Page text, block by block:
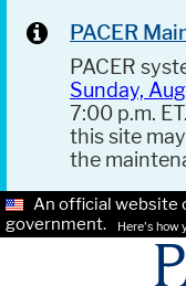
PACER
PACER
Sunday,
7:00 p.m.
this site
the
An official website
government.
Here's how